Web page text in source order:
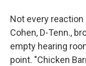
Not every reaction
Cohen, D-Tenn.,
empty hearing
point. "Chicken